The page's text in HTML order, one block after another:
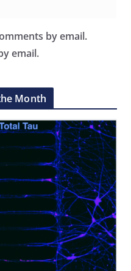
by email.
email.
Month